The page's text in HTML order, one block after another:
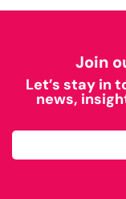
Join
Let’s stay in
news,